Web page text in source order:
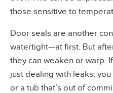
those sensitive to
Door seals are another
watertight—at first. But
they can weaken or warp.
just dealing with leaks;
or a tub that’s out of